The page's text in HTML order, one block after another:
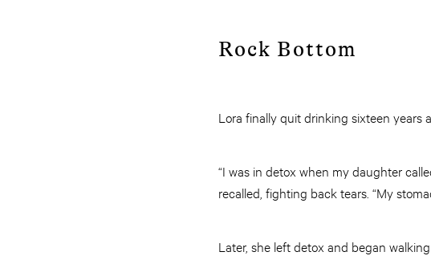
Rock Bottom
Lora finally quit drinking sixteen years
“I was in detox when my daughter
recalled, fighting back tears. “My
Later, she left detox and began